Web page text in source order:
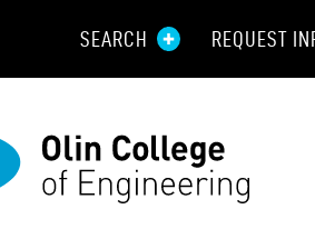
SEARCH REQUEST